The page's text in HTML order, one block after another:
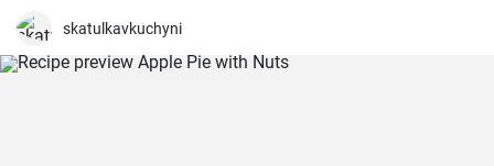
and there you have it: an easy, kid-friendly menu. Note: You’ll need a
large, 7-quart, slow cooker the edges tend to by black.
skatulkavkuchyni